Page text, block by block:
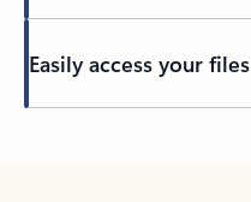
Easily access your files